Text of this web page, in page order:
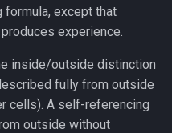
except that
experience.
inside/outside distinction
fully from outside
cells). A self-referencing
outside without